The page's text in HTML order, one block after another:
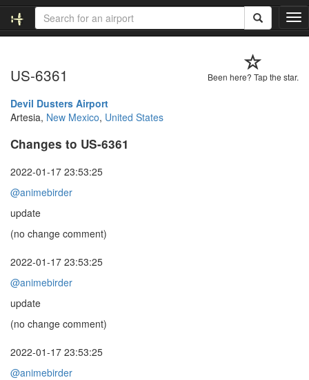
T
o
l
Been here? Tap the star.
US-6361
Devil Dusters Airport
Artesia, New Mexico, United States
Changes to US-6361
2022-01-17 23:53:25
@animebirder
update
(no change comment)
2022-01-17 23:53:25
@animebirder
update
(no change comment)
2022-01-17 23:53:25
@animebirder